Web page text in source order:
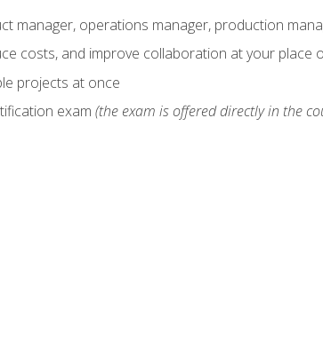
manager, operations manager, production
costs, and improve collaboration at your place
projects at once
exam (the exam is offered directly in the